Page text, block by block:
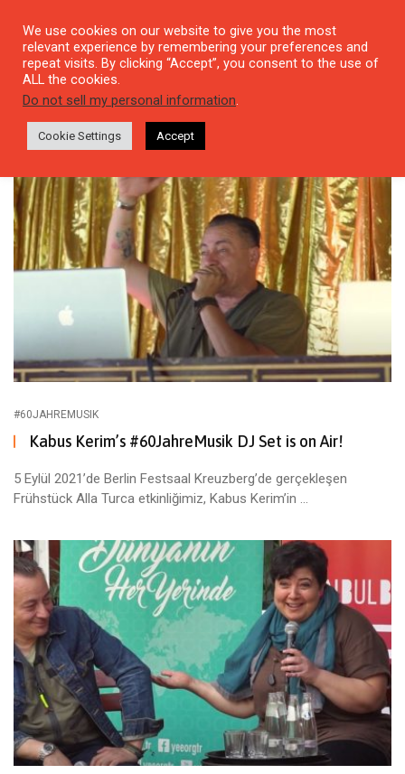
Tag: Dj Funshine
#60JAHREMUSIK
Kabus Kerim’s #60JahreMusik DJ Set is on Air!
5 Eylül 2021’de Berlin Festsaal Kreuzberg’de gerçekleşen
Frühstück Alla Turca etkinliğimiz, Kabus Kerim’in ...
We use cookies on our website to give you the most
relevant experience by remembering your preferences and
repeat visits. By clicking “Accept”, you consent to the use of
ALL the cookies.
Do not sell my personal information.
Cookie Settings Accept